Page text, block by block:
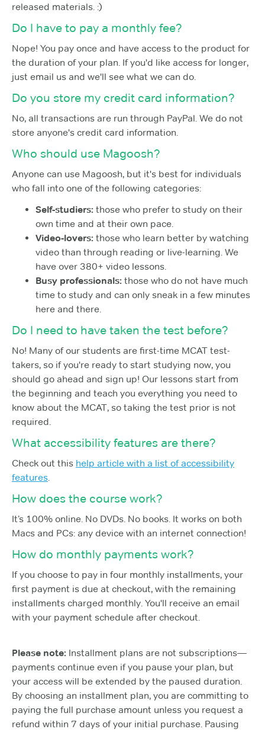
released materials. :)
Do I have to pay a monthly fee?
Nope! You pay once and have access to the product for
the duration of your plan. If you'd like access for longer,
just email us and we'll see what we can do.
Do you store my credit card information?
No, all transactions are run through PayPal. We do not
store anyone's credit card information.
Who should use Magoosh?
Anyone can use Magoosh, but it's best for individuals
who fall into one of the following categories:
Self-studiers: those who prefer to study on their
own time and at their own pace.
Video-lovers: those who learn better by watching
video than through reading or live-learning. We
have over 380+ video lessons.
Busy professionals: those who do not have much
time to study and can only sneak in a few minutes
here and there.
Do I need to have taken the test before?
No! Many of our students are first-time MCAT test-
takers, so if you're ready to start studying now, you
should go ahead and sign up! Our lessons start from
the beginning and teach you everything you need to
know about the MCAT, so taking the test prior is not
required.
What accessibility features are there?
Check out this help article with a list of accessibility
features.
How does the course work?
It’s 100% online. No DVDs. No books. It works on both
Macs and PCs: any device with an internet connection!
How do monthly payments work?
If you choose to pay in four monthly installments, your
first payment is due at checkout, with the remaining
installments charged monthly. You'll receive an email
with your payment schedule after checkout.
Please note: Installment plans are not subscriptions—
payments continue even if you pause your plan, but
your access will be extended by the paused duration.
By choosing an installment plan, you are committing to
paying the full purchase amount unless you request a
refund within 7 days of your initial purchase. Pausing